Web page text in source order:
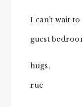
I can’t wait
guest
hugs,
rue